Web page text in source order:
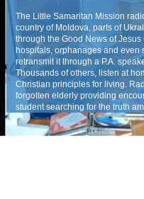
The Little Samaritan Mission
country of Moldova, parts of
through the Good News of
hospitals, orphanages and even
retransmit it through a P.A.
Thousands of others, listen at
Christian principles for living.
forgotten elderly providing
student searching for the truth